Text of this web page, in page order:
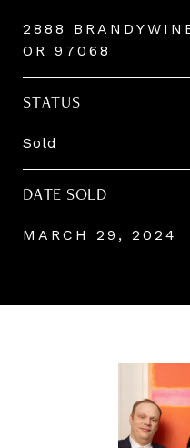
2888
OR 97068
STATUS
Sold
DATE SOLD
MARCH 29, 2024